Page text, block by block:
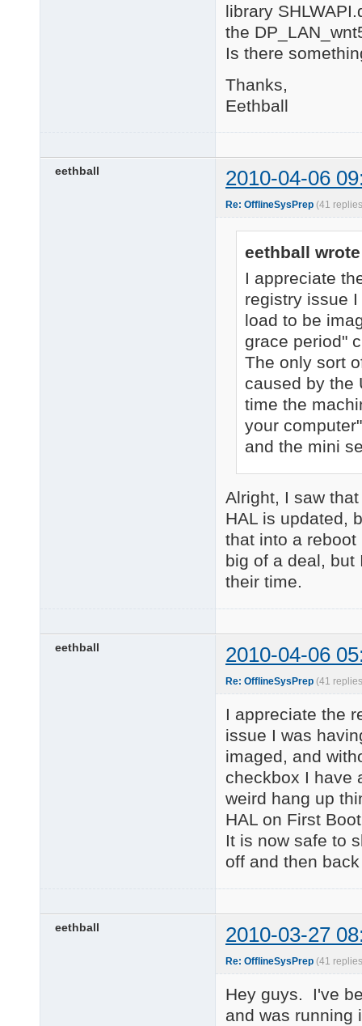
library
the
Is there
Thanks,
Eethball
eethball 2010-04-06
Re: OfflineSysPrep (41
eethball
I appreciate
registry issue
load to be
grace period"
The only sort
caused by the
time the
your
and the mini
Alright, I saw
HAL is updated,
that into a
big of a deal,
their time.
eethball 2010-04-06
Re: OfflineSysPrep (41
I appreciate the
issue I was
imaged, and
checkbox I have
weird hang up
HAL on First
It is now safe to
off and then
eethball 2010-03-27
Re: OfflineSysPrep (41
Hey guys. I've
and was running